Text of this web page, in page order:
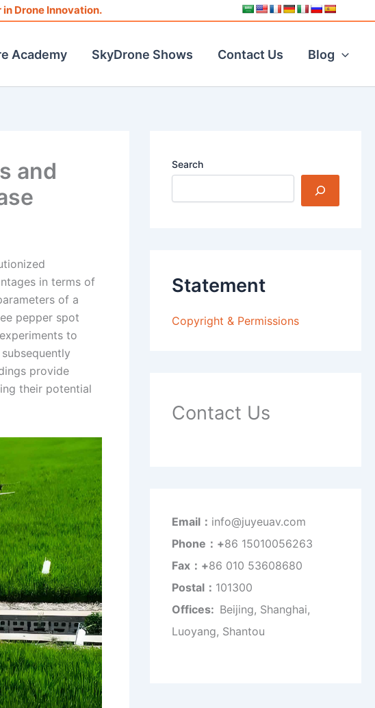
Drone Innovation.
Academy SkyDrone Shows Contact Us Blog
and
in terms of
of a
pepper spot
to
provide
their potential
Search
Statement
Copyright & Permissions
Contact Us
Email： info@juyeuav.com
Phone：+86 15010056263
Fax：+86 010 53608680
Postal： 101300
Offices: Beijing, Shanghai,
Luoyang, Shantou